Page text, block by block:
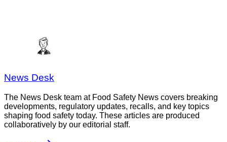
News Desk
The News Desk team at Food Safety News covers breaking
developments, regulatory updates, recalls, and key topics
shaping food safety today. These articles are produced
collaboratively by our editorial staff.